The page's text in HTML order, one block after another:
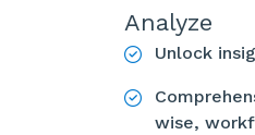
Analyze
Unlock
wise,